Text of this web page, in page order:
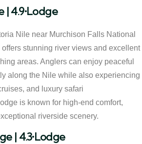
| 4.9•Lodge
Nile near Murchison Falls National
stunning river views and excellent
areas. Anglers can enjoy peaceful
along the Nile while also experiencing
and luxury safari
is known for high-end comfort,
riverside scenery.
| 4.3•Lodge